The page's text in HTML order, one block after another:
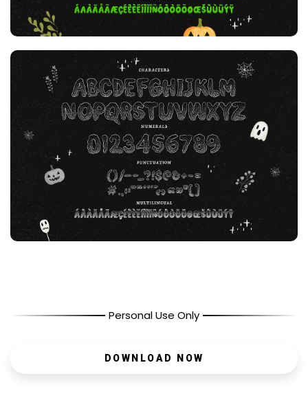
Personal Use Only
DOWNLOAD NOW